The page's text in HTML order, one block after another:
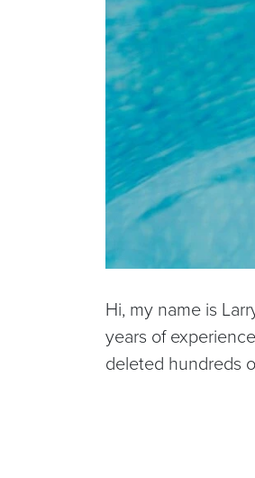
Hi, my name is
years of
deleted hundreds